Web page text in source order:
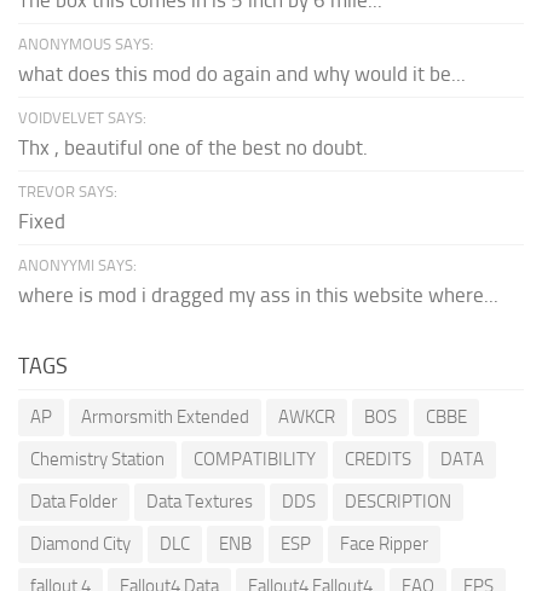
ANONYMOUS SAYS:
what does this mod do again and why would it be...
VOIDVELVET SAYS:
Thx , beautiful one of the best no doubt.
TREVOR SAYS:
Fixed
ANONYYMI SAYS:
where is mod i dragged my ass in this website where...
TAGS
AP Armorsmith Extended AWKCR BOS
CBBE
Chemistry Station
COMPATIBILITY CREDITS
DATA
Data Folder
Data Textures DDS
DESCRIPTION
Diamond City
DLC ENB ESP
Face Ripper
fallout 4
Fallout4 Data Fallout4 Fallout4 FAQ
FPS